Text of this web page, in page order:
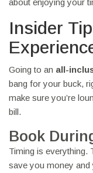
about enjoying your
Insider
Going to an all-
bang for your buck,
make sure you’re
bill.
Book
Timing is everything.
save you money and